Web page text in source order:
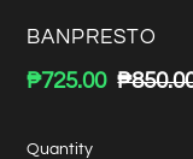
VENDOR
BANPRESTO
Sale
₱725.00
Quantity